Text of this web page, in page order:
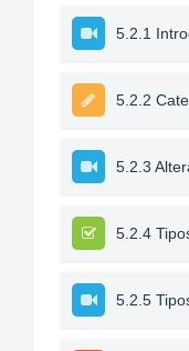
5.2.1
5.2.2
5.2.3
5.2.4
5.2.5